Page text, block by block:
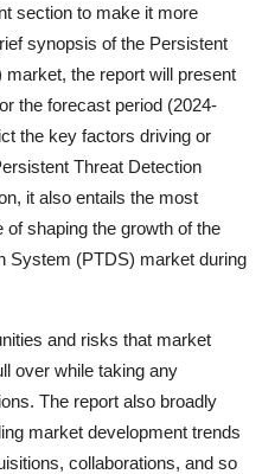
section to make it more
synopsis of the Persistent
the report will present
the forecast period (2024-
the key factors driving or
Threat Detection
it also entails the most
shaping the growth of the
System (PTDS) market during
and risks that market
over while taking any
The report also broadly
market development trends
collaborations, and so